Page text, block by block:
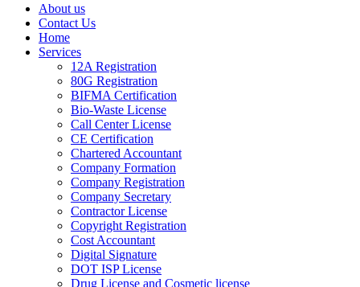
About us
Contact Us
Home
Services
12A Registration
80G Registration
BIFMA Certification
Bio-Waste License
Call Center License
CE Certification
Chartered Accountant
Company Formation
Company Registration
Company Secretary
Contractor License
Copyright Registration
Cost Accountant
Digital Signature
DOT ISP License
Drug License and Cosmetic license